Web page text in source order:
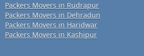
Packers Movers in Rudrapur
Packers Movers in Dehradun
Packers Movers in Haridwar
Packers Movers in Kashipur